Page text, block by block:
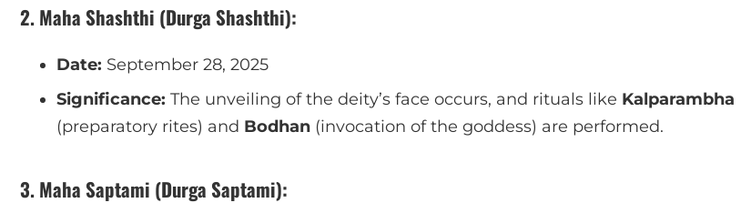
2. Maha Shashthi (Durga Shashthi):
Date: September 28, 2025
Significance: The unveiling of the deity’s face occurs, and rituals like Kalparambha
(preparatory rites) and Bodhan (invocation of the goddess) are performed.
3. Maha Saptami (Durga Saptami):